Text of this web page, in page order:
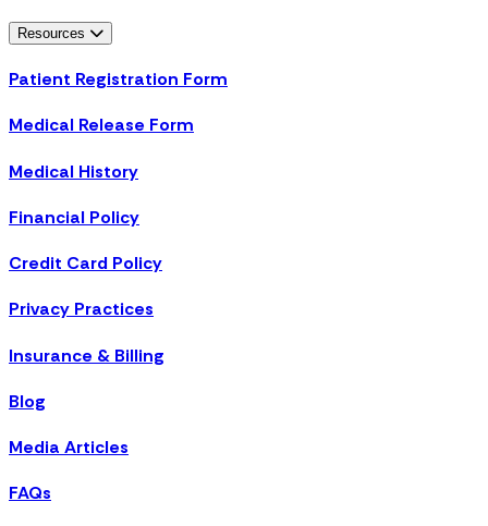
Resources
Patient Registration Form
Medical Release Form
Medical History
Financial Policy
Credit Card Policy
Privacy Practices
Insurance & Billing
Blog
Media Articles
FAQs